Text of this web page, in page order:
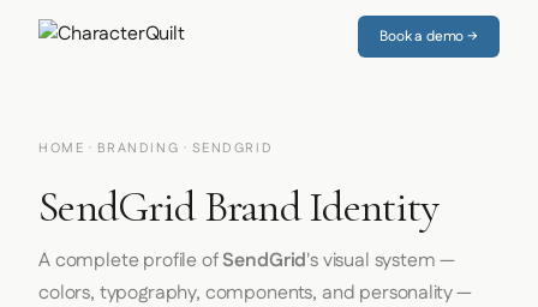
Book a demo →
HOME · BRANDING · SENDGRID
SendGrid Brand Identity
A complete profile ofSendGrid's visual system —
colors, typography, components, and personality —